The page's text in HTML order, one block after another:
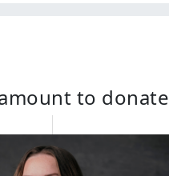
to donate